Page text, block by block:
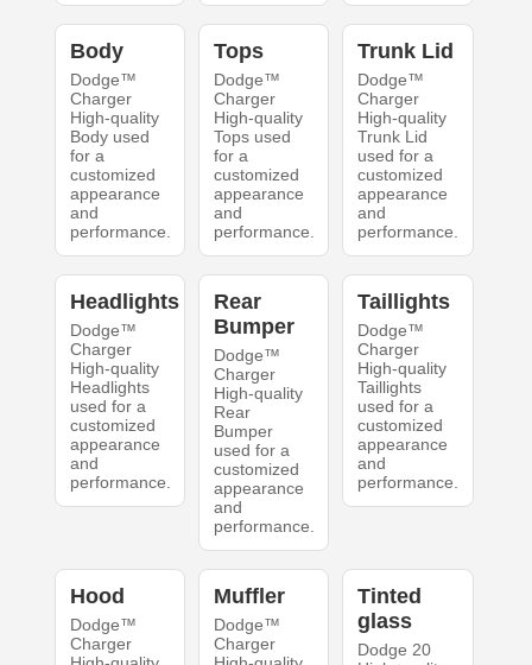
Body
Dodge™
Charger
High-quality
Body used
for a
customized
appearance
and
performance.
Tops
Dodge™
Charger
High-quality
Tops used
for a
customized
appearance
and
performance.
Trunk Lid
Dodge™
Charger
High-quality
Trunk Lid
used for a
customized
appearance
and
performance.
Headlights
Dodge™
Charger
High-quality
Headlights
used for a
customized
appearance
and
performance.
Rear
Bumper
Dodge™
Charger
High-quality
Rear
Bumper
used for a
customized
appearance
and
performance.
Taillights
Dodge™
Charger
High-quality
Taillights
used for a
customized
appearance
and
performance.
Hood
Dodge™
Charger
Muffler
Dodge™
Charger
Tinted
glass
Dodge 20